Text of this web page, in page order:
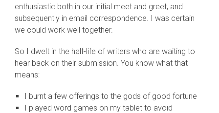
enthusiastic both in our initial meet and greet, and
subsequently in email correspondence. I was certain
we could work well together.
So I dwelt in the half-life of writers who are waiting to
hear back on their submission. You know what that
means:
I burnt a few offerings to the gods of good fortune
I played word games on my tablet to avoid